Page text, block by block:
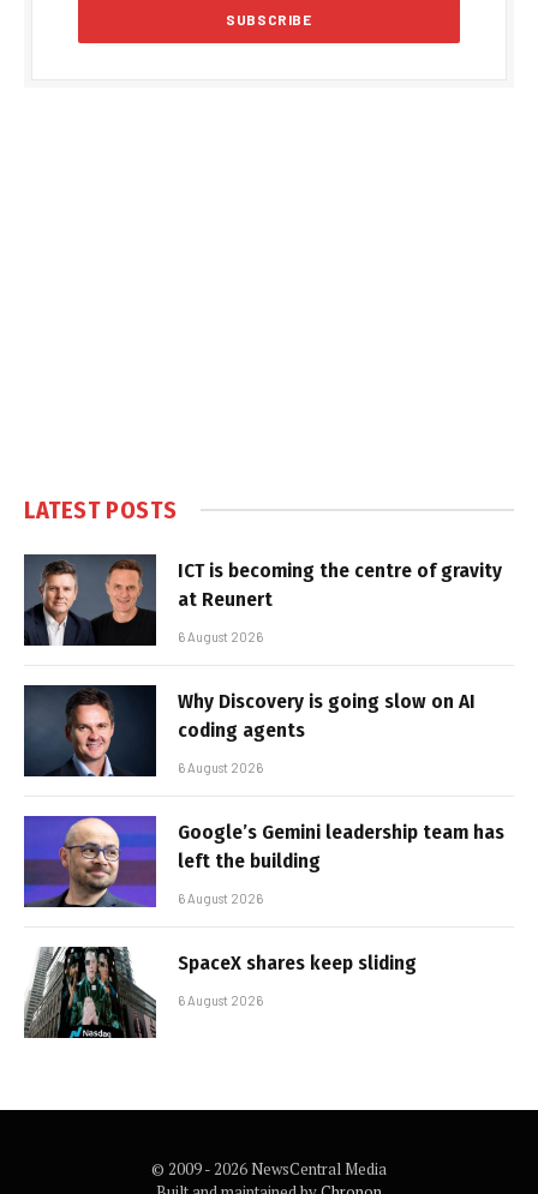
LATEST POSTS
ICT is becoming the centre of gravity
at Reunert
6 August 2026
Why Discovery is going slow on AI
coding agents
6 August 2026
Google’s Gemini leadership team has
left the building
6 August 2026
SpaceX shares keep sliding
6 August 2026
© 2009 - 2026 NewsCentral Media